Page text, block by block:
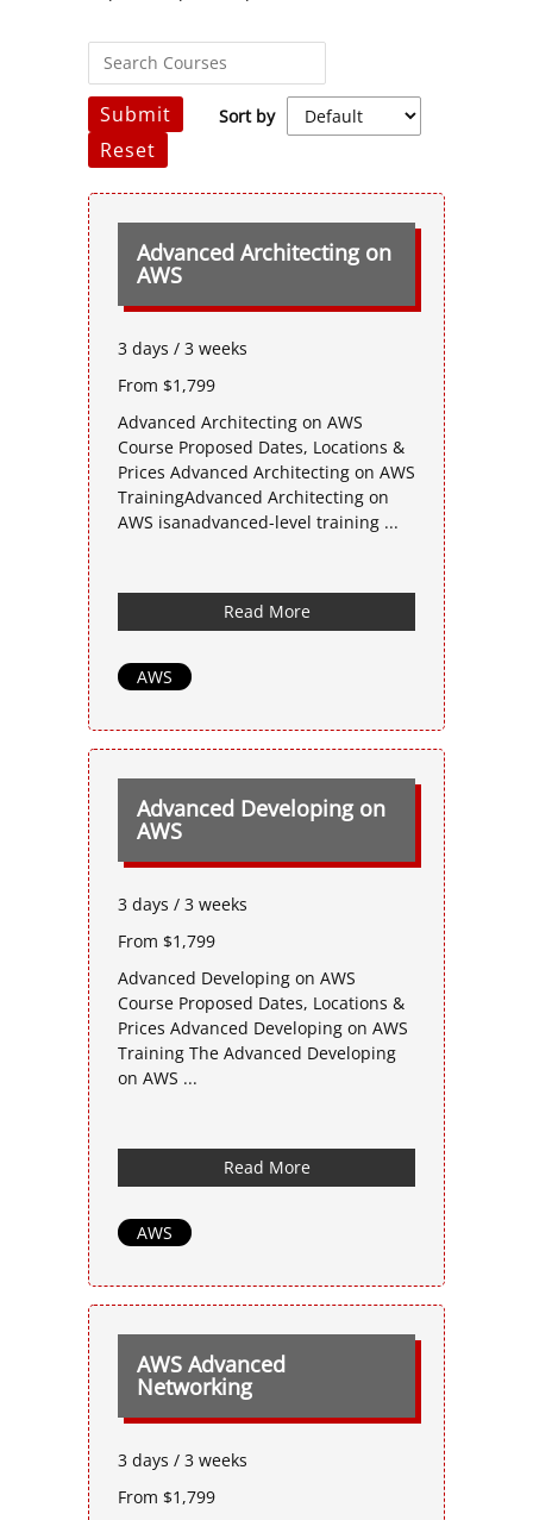
Sort by
Submit
Reset
Advanced Architecting on
AWS
3 days / 3 weeks
From $1,799
Advanced Architecting on AWS
Course Proposed Dates, Locations &
Prices Advanced Architecting on AWS
TrainingAdvanced Architecting on
AWS isanadvanced-level training ...
Read More
AWS
Advanced Developing on
AWS
3 days / 3 weeks
From $1,799
Advanced Developing on AWS
Course Proposed Dates, Locations &
Prices Advanced Developing on AWS
Training The Advanced Developing
on AWS ...
Read More
AWS
AWS Advanced
Networking
3 days / 3 weeks
From $1,799